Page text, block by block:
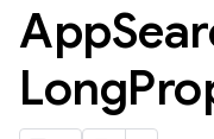
App
Long